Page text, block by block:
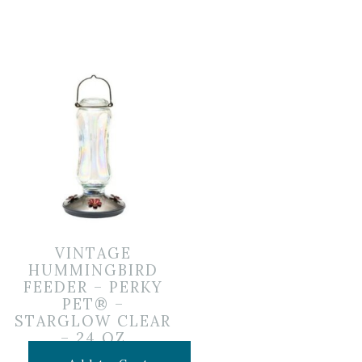
VINTAGE
HUMMINGBIRD
FEEDER – PERKY
PET® –
STARGLOW CLEAR
– 24 OZ